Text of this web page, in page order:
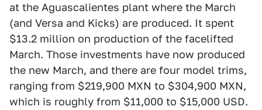
at the Aguascalientes plant where the March
(and Versa and Kicks) are produced. It spent
$13.2 million on production of the facelifted
March. Those investments have now produced
the new March, and there are four model trims,
ranging from $219,900 MXN to $304,900 MXN,
which is roughly from $11,000 to $15,000 USD.